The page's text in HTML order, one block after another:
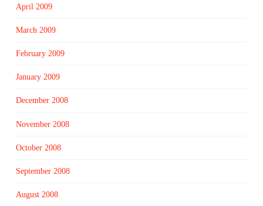
April 2009
March 2009
February 2009
January 2009
December 2008
November 2008
October 2008
September 2008
August 2008